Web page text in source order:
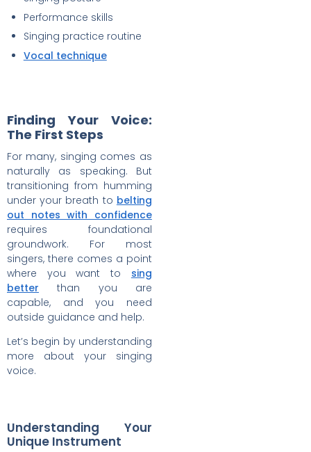
Performance skills
Singing practice routine
Vocal technique
Finding Your Voice:
The First Steps
For many, singing comes as
naturally as speaking. But
transitioning from humming
under your breath to belting
out notes with confidence
requires foundational
groundwork. For most
singers, there comes a point
where you want to sing
better than you are
capable, and you need
outside guidance and help.
Let’s begin by understanding
more about your singing
voice.
Understanding Your
Unique Instrument